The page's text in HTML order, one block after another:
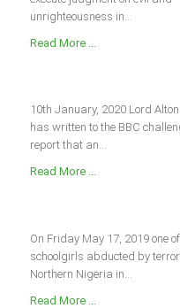
unrighteousness in...
Read More ...
10th January, 2020 Lord Alton
has written to the BBC
report that an...
Read More ...
On Friday May 17, 2019 one
schoolgirls abducted by
Northern Nigeria in...
Read More ...